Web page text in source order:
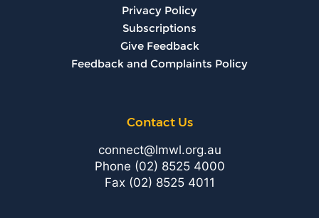
Privacy Policy
Subscriptions
Give Feedback
Feedback and Complaints Policy
Contact Us
connect@lmwl.org.au
Phone (02) 8525 4000
Fax (02) 8525 4011